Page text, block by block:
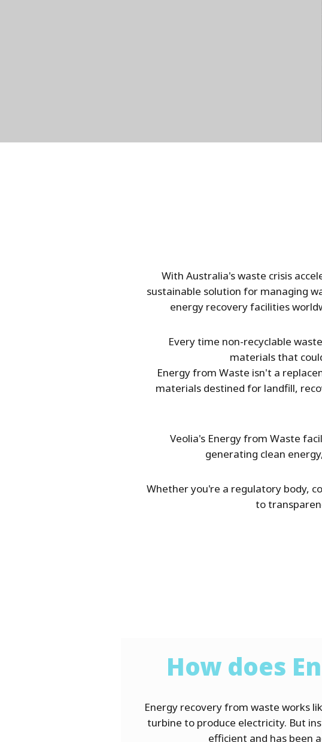
With Australia's waste crisis
sustainable solution for managing
energy recovery facilities
Every time non-recyclable
materials that
Energy from Waste isn't a
materials destined for landfill,
Veolia's Energy from Waste
generating clean
Whether you're a regulatory body,
to
How does
Energy recovery from waste works
turbine to produce electricity. But
efficient and has been